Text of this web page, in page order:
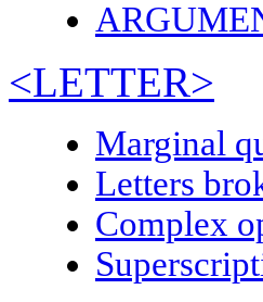
<LETTER>
Marginal
Letters
Complex